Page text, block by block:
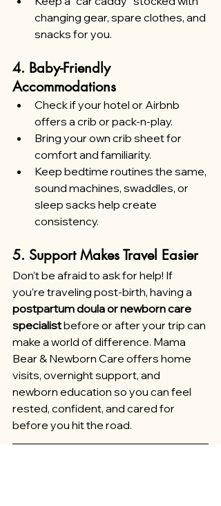
changing gear, spare clothes, and
snacks for you.
4. Baby-Friendly
Accommodations
Check if your hotel or Airbnb
offers a crib or pack-n-play.
Bring your own crib sheet for
comfort and familiarity.
Keep bedtime routines the same,
sound machines, swaddles, or
sleep sacks help create
consistency.
5. Support Makes Travel Easier
Don’t be afraid to ask for help! If
you’re traveling post-birth, having a
postpartum doula or newborn care
specialist before or after your trip can
make a world of difference. Mama
Bear & Newborn Care offers home
visits, overnight support, and
newborn education so you can feel
rested, confident, and cared for
before you hit the road.